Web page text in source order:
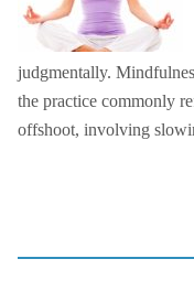
judgmentally.
the practice commonly
offshoot, involving